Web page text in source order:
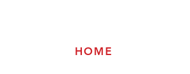
HOME